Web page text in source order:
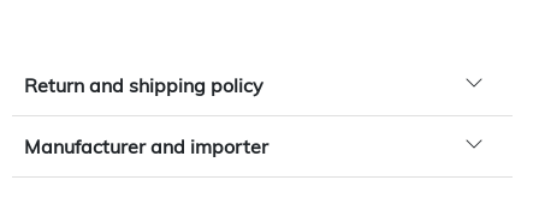
Return and shipping policy
Manufacturer and importer